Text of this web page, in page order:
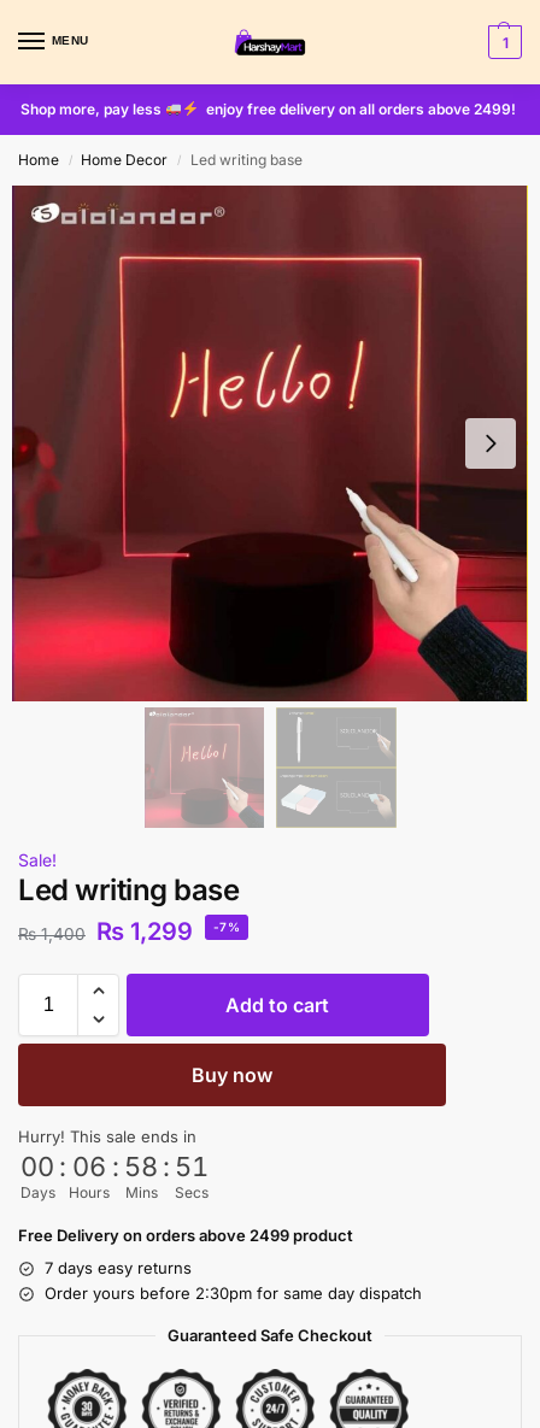
MENU 1
Shop more, pay less enjoy free delivery on all orders above 2499!
Home / Home Decor / Led writing base
Sale!
Led writing base
₨1,400 ₨ 1,299 -7%
Add to cart
Buy now
Hurry! This sale ends in
00
Days
: 06
Hours
: 58
Mins
: 51
Secs
Free Delivery on orders above 2499 product
7 days easy returns
Order yours before 2:30pm for same day dispatch
Guaranteed Safe Checkout